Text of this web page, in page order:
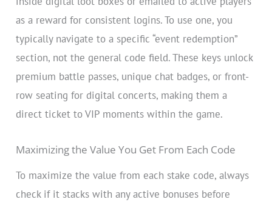
as a reward for consistent logins. To use one, you
typically navigate to a specific “event redemption”
section, not the general code field. These keys unlock
premium battle passes, unique chat badges, or front-
row seating for digital concerts, making them a
direct ticket to VIP moments within the game.
Maximizing the Value You Get From Each Code
To maximize the value from each stake code, always
check if it stacks with any active bonuses before